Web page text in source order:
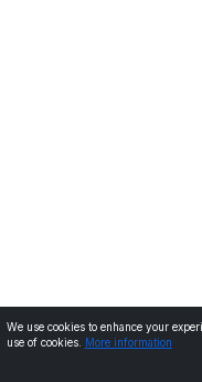
We use cookies to enhance your
use of cookies.
More information